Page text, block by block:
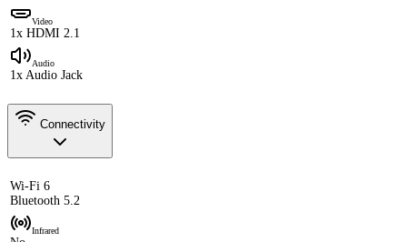
Video
1x HDMI 2.1
Audio
1x Audio Jack
Connectivity
Wi-Fi 6
Bluetooth 5.2
Infrared